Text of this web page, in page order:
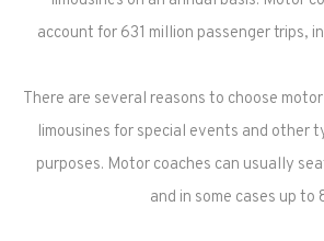
account for 631 million passenger trips,
There are several reasons to choose
limousines for special events and other
purposes. Motor coaches can usually
and in some cases up to